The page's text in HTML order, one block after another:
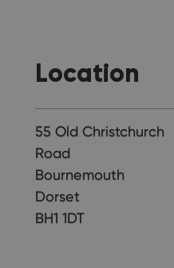
Location
55 Old Christchurch
Road
Bournemouth
Dorset
BH1 1DT